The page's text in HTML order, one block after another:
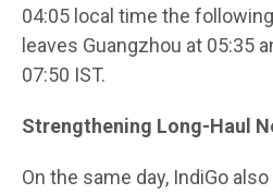
04:05 local time the
leaves Guangzhou at 05:35
07:50 IST.
Strengthening Long-Haul
On the same day, IndiGo